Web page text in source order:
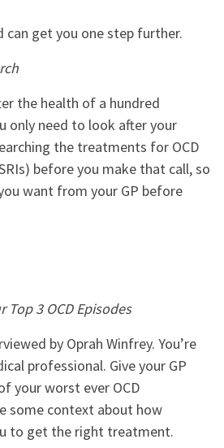
can get you one step further.
the health of a hundred
only need to look after your
the treatments for OCD
before you make that call, so
want from your GP before
Top 3 OCD Episodes
by Oprah Winfrey. You’re
professional. Give your GP
your worst ever OCD
some context about how
to get the right treatment.